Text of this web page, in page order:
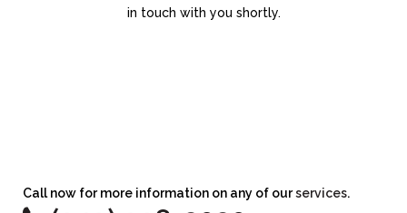
in touch with you shortly.
Call now for more information on any of ourservices.